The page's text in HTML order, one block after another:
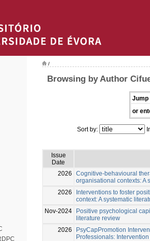
/
Browsing by Author
Jump
or
Sort by:
Issue
Date
2026
Cognitive-behavioural
organisational contexts: A
2026
Interventions to foster
context: A systematic
Nov-2024
Positive psychological
literature review
2026
PsyCapPromotion
Professionals: